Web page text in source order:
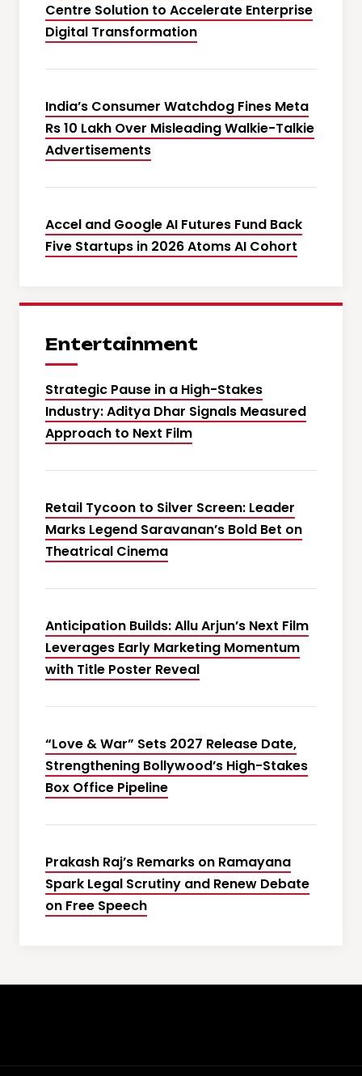
Centre Solution to Accelerate Enterprise
Digital Transformation
India’s Consumer Watchdog Fines Meta
Rs 10 Lakh Over Misleading Walkie-Talkie
Advertisements
Accel and Google AI Futures Fund Back
Five Startups in 2026 Atoms AI Cohort
Entertainment
Strategic Pause in a High-Stakes
Industry: Aditya Dhar Signals Measured
Approach to Next Film
Retail Tycoon to Silver Screen: Leader
Marks Legend Saravanan’s Bold Bet on
Theatrical Cinema
Anticipation Builds: Allu Arjun’s Next Film
Leverages Early Marketing Momentum
with Title Poster Reveal
“Love & War” Sets 2027 Release Date,
Strengthening Bollywood’s High-Stakes
Box Office Pipeline
Prakash Raj’s Remarks on Ramayana
Spark Legal Scrutiny and Renew Debate
on Free Speech